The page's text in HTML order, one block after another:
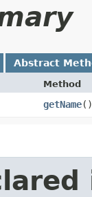
Abstract
Method
getName()